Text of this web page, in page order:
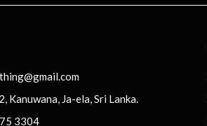
Kanuwana, Ja-ela, Sri Lanka.
3304